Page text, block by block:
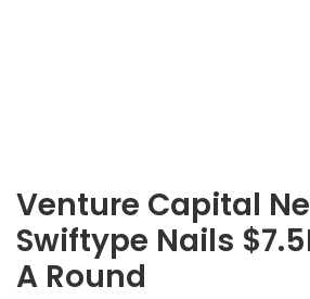
Venture Capital
Swiftype Nails
A Round